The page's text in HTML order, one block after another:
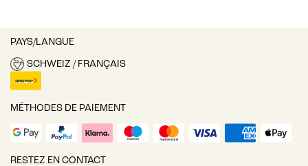
PAYS/LANGUE
SCHWEIZ / FRANÇAIS
MÉTHODES DE PAIEMENT
RESTEZ EN CONTACT